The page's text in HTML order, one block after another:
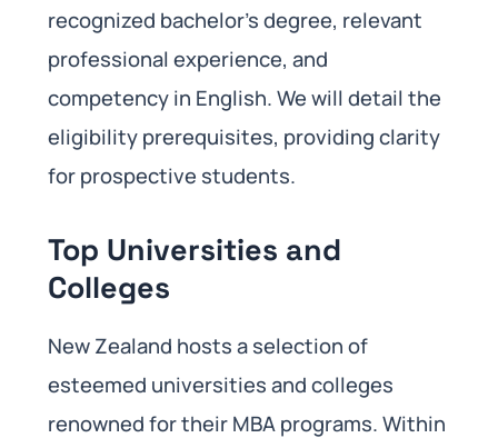
recognized bachelor’s degree, relevant
professional experience, and
competency in English. We will detail the
eligibility prerequisites, providing clarity
for prospective students.
Top Universities and
Colleges
New Zealand hosts a selection of
esteemed universities and colleges
renowned for their MBA programs. Within